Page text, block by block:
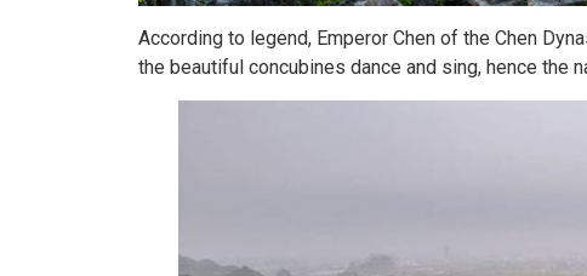
According to legend, Emperor Chen of the Chen
the beautiful concubines dance and sing, hence the